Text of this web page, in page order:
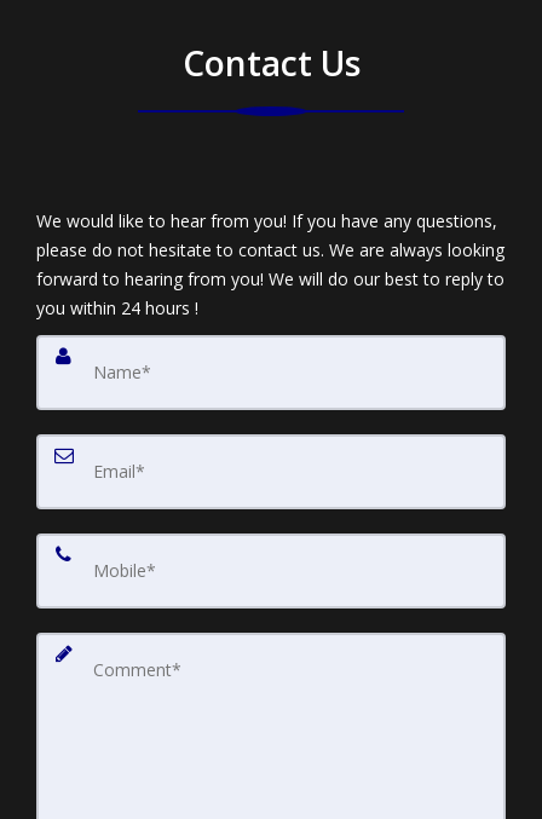
Contact Us
We would like to hear from you! If you have any questions,
please do not hesitate to contact us. We are always looking
forward to hearing from you! We will do our best to reply to
you within 24 hours !